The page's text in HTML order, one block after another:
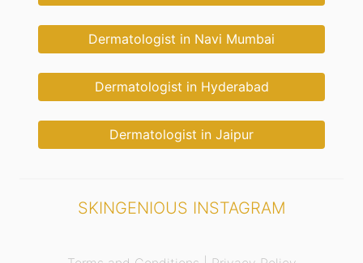
Dermatologist in Navi Mumbai
Dermatologist in Hyderabad
Dermatologist in Jaipur
SKINGENIOUS INSTAGRAM